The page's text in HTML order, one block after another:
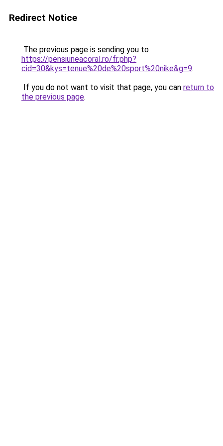
Redirect Notice
The previous page is sending you to
https://pensiuneacoral.ro/fr.php?
cid=30&kys=tenue%20de%20sport%20nike&g=9.
If you do not want to visit that page, you can return to
the previous page.